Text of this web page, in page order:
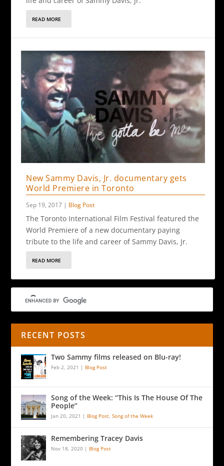
READ MORE
New Sammy Davis, Jr. documentary gets
World Premiere in Toronto
Sep 19, 2017 | Blog Post
The Toronto International Film Festival featured the
World Premiere of a new documentary paying
tribute to the life and career of Sammy Davis, Jr.
READ MORE
RECENT POSTS
Two Sammy films released on Blu-ray!
Feb 2, 2021 | Blog Post
Song of the Week: “This Is The House Of The
People”
Jan 20, 2021 | Blog Post,Song of the Week
Remembering Tracey Davis
Nov 18, 2020 | Blog Post